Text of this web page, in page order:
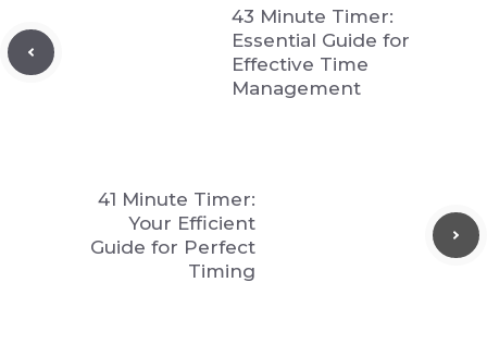
43 Minute Timer:
Essential Guide for
Effective Time
Management
41 Minute Timer:
Your Efficient
Guide for Perfect
Timing